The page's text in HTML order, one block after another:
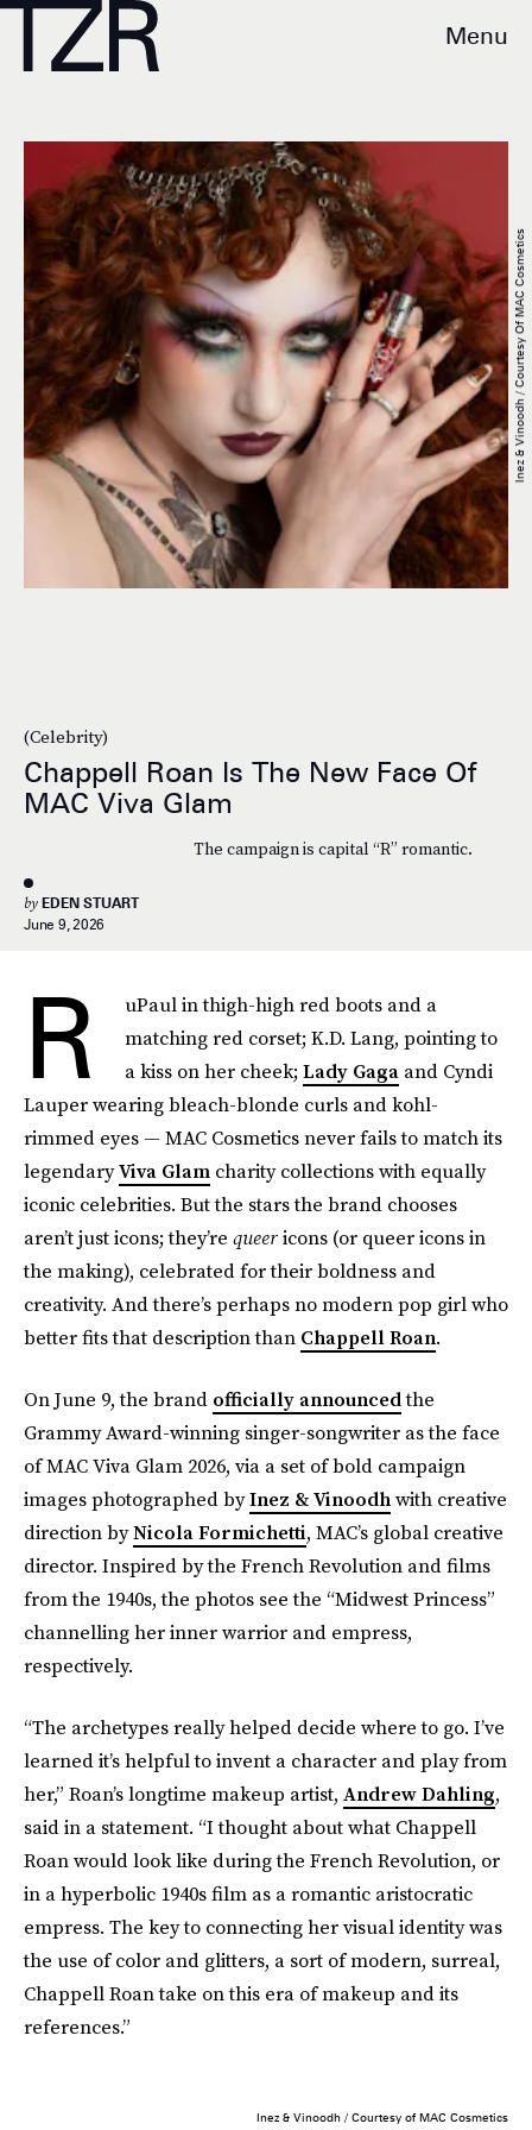
Menu
(Celebrity)
Chappell Roan Is The New Face Of
MAC Viva Glam
The campaign is capital “R” romantic.
by EDEN STUART
June 9, 2026
Inez & Vinoodh / Courtesy Of MAC Cosmetics
R
uPaul in thigh-high red boots and a
matching red corset; K.D. Lang, pointing to
a kiss on her cheek;Lady Gaga and Cyndi
Lauper wearing bleach-blonde curls and kohl-
rimmed eyes — MAC Cosmetics never fails to match its
legendaryViva Glam charity collections with equally
iconic celebrities. But the stars the brand chooses
aren’t just icons; they’re queericons (or queer icons in
the making), celebrated for their boldness and
creativity. And there’s perhaps no modern pop girl who
better fits that description than Chappell Roan.
On June 9, the brand officially announcedthe
Grammy Award-winning singer-songwriter as the face
of MAC Viva Glam 2026, via a set of bold campaign
images photographed byInez & Vinoodhwith creative
direction byNicola Formichetti, MAC’s global creative
director. Inspired by the French Revolution and films
from the 1940s, the photos see the “Midwest Princess”
channelling her inner warrior and empress,
respectively.
“The archetypes really helped decide where to go. I’ve
learned it’s helpful to invent a character and play from
her,” Roan’s longtime makeup artist, Andrew Dahling,
said in a statement. “I thought about what Chappell
Roan would look like during the French Revolution, or
in a hyperbolic 1940s film as a romantic aristocratic
empress. The key to connecting her visual identity was
the use of color and glitters, a sort of modern, surreal,
Chappell Roan take on this era of makeup and its
references.”
Inez & Vinoodh / Courtesy of MAC Cosmetics